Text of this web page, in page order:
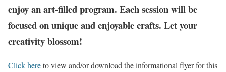
enjoy an art-filled program. Each session will be
focused on unique and enjoyable crafts. Let your
creativity blossom!
Click hereto view and/or download the informational flyer for this